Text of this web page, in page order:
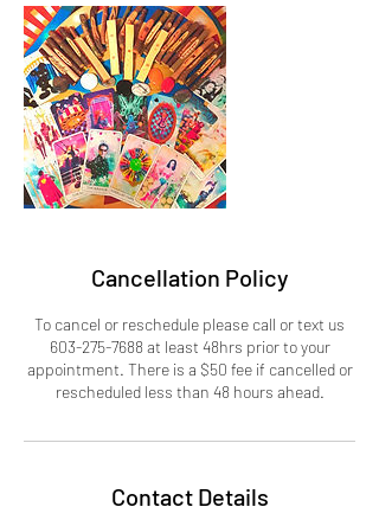
Cancellation Policy
To cancel or reschedule please call or text us
603-275-7688 at least 48hrs prior to your
appointment. There is a $50 fee if cancelled or
rescheduled less than 48 hours ahead.
Contact Details